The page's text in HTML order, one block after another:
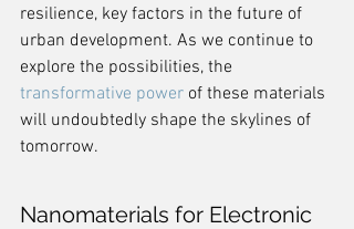
resilience, key factors in the future of
urban development. As we continue to
explore the possibilities, the
transformative power of these materials
will undoubtedly shape the skylines of
tomorrow.
Nanomaterials for Electronic